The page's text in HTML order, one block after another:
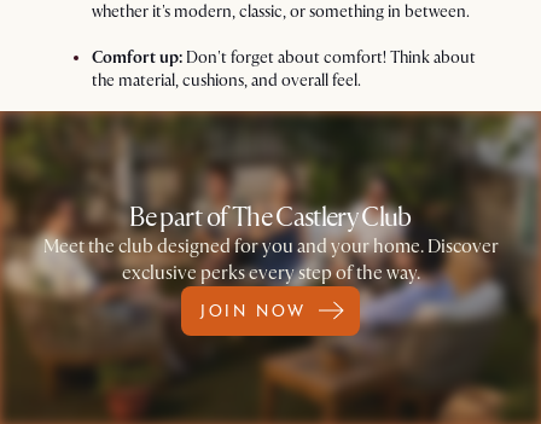
whether it's modern, classic, or something in between.
Comfort up: Don't forget about comfort! Think about
the material, cushions, and overall feel.
Be part of The Castlery Club
Meet the club designed for you and your home. Discover
exclusive perks every step of the way.
JOIN NOW